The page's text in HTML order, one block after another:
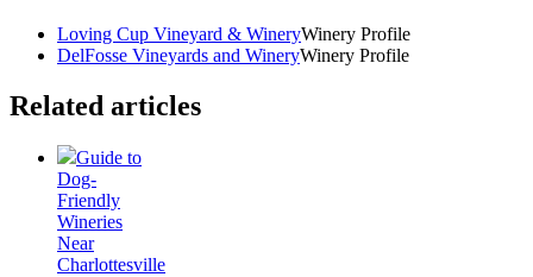
Loving Cup Vineyard & WineryWinery Profile
DelFosse Vineyards and WineryWinery Profile
Related articles
Guide to
Dog-
Friendly
Wineries
Near
Charlottesville